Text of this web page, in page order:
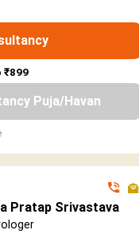
₹899
Puja/Havan
Pratap Srivastava